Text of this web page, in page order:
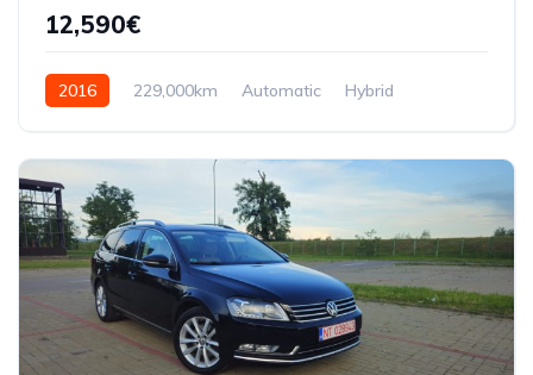
12,590€
2016 229,000km Automatic
Hybrid